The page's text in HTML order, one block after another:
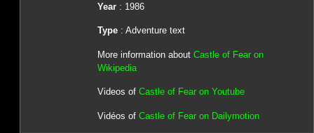
Year: 1986
Type: Adventure text
More information about Castle of Fear on
Wikipedia
Videos of Castle of Fear on Youtube
Vidéos of Castle of Fear on Dailymotion